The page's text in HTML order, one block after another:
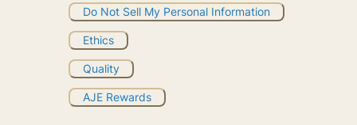
Do Not Sell My Personal Information
Ethics
Quality
AJE Rewards